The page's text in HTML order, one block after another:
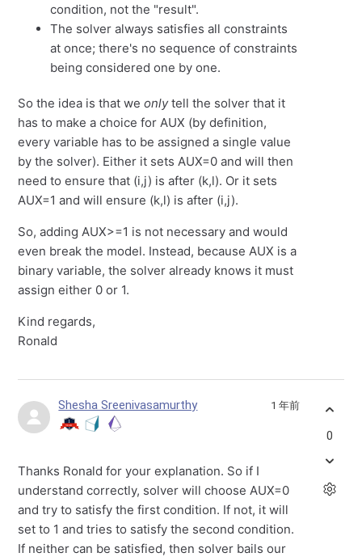
condition, not the "result".
The solver always satisfies all constraints
at once; there's no sequence of constraints
being considered one by one.
So the idea is that weonlytell the solver that it
has to make a choice for AUX (by definition,
every variable has to be assigned a single value
by the solver). Either it sets AUX=0 and will then
need to ensure that (i,j) is after (k,l). Or it sets
AUX=1 and will ensure (k,l) is after (i,j).
So, adding AUX>=1 is not necessary and would
even break the model. Instead, because AUX is a
binary variable, the solver already knows it must
assign either 0 or 1.
Kind regards,
Ronald
Shesha Sreenivasamurthy 1 年前
Thanks Ronald for your explanation. So if I
understand correctly, solver will choose AUX=0
and try to satisfy the first condition. If not, it will
set to 1 and tries to satisfy the second condition.
If neither can be satisfied, then solver bails our
0